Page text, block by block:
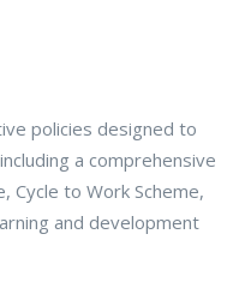
policies designed to
a comprehensive
Cycle to Work Scheme,
and development